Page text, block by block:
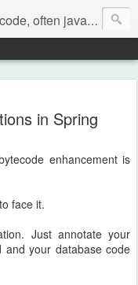
but also everything else
in Spring
enhancement is
face it.
Just annotate your
and your database code